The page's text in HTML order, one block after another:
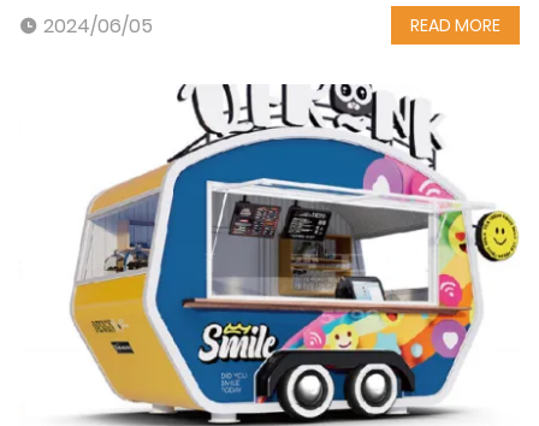
2024/06/05
READ MORE